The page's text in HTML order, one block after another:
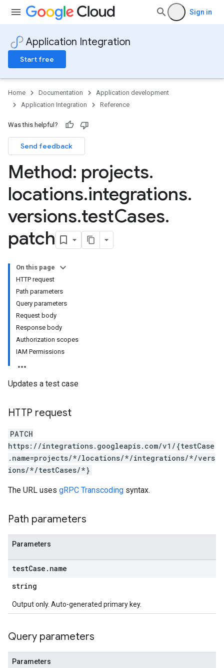
Sign in
Application Integration
Start free
Home Documentation
Application development
Application Integration
Reference
Was this helpful?
Send feedback
Method: projects.
locations.integrations.
versions.testCases.
patch
On this page
HTTP request
Path parameters
Query parameters
Request body
Response body
Authorization scopes
IAM Permissions
Updates a test case
HTTP request
PATCH
https://integrations.googleapis.com/v1/{testCase
.name=projects/*/locations/*/integrations/*/vers
ions/*/testCases/*}
The URL uses gRPC Transcoding syntax.
Path parameters
Parameters
testCase . name
string
Output only. Auto-generated primary key.
Query parameters
Parameters